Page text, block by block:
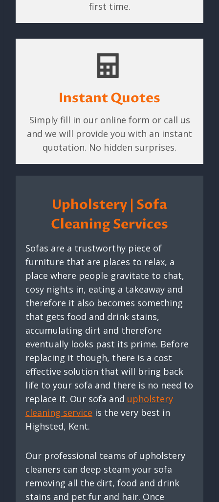
first time.
Instant Quotes
Simply fill in our online form or call us
and we will provide you with an instant
quotation. No hidden surprises.
Upholstery | Sofa
Cleaning Services
Sofas are a trustworthy piece of
furniture that are places to relax, a
place where people gravitate to chat,
cosy nights in, eating a takeaway and
therefore it also becomes something
that gets food and drink stains,
accumulating dirt and therefore
eventually looks past its prime. Before
replacing it though, there is a cost
effective solution that will bring back
life to your sofa and there is no need to
replace it. Our sofa and upholstery
cleaning service is the very best in
Highsted, Kent.
Our professional teams of upholstery
cleaners can deep steam your sofa
removing all the dirt, food and drink
stains and pet fur and hair. Once